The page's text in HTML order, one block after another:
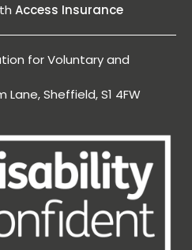
Access Insurance
for Voluntary and
Lane, Sheffield, S1 4FW